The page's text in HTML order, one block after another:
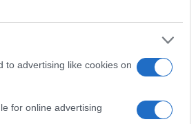
to advertising like cookies on
for online advertising
we have not added it